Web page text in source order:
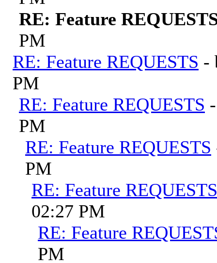
RE: Feature
PM
RE: Feature REQUESTS -
PM
RE: Feature REQUESTS
PM
RE: Feature REQUESTS
PM
RE: Feature REQUESTS
02:27 PM
RE: Feature
PM